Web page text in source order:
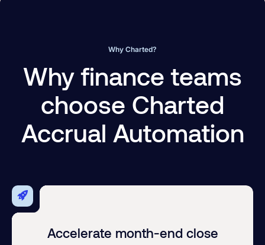
Why Charted?
Why finance teams
choose Charted
Accrual Automation
Accelerate month-end close